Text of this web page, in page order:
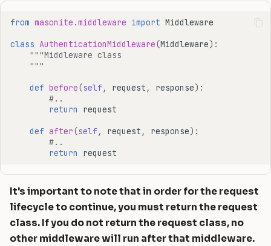
from masonite.middleware import Middleware
class AuthenticationMiddleware(Middleware):
"""Middleware class
    """
def before(self , request , response):
#..
return
request
def after(self , request , response):
#..
return
request
It's important to note that in order for the request
lifecycle to continue, you must return the request
class. If you do not return the request class, no
other middleware will run after that middleware.